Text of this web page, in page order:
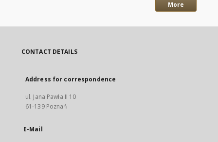
More
CONTACT DETAILS
Address for correspondence
ul. Jana Pawła II 10
61-139 Poznań
E-Mail